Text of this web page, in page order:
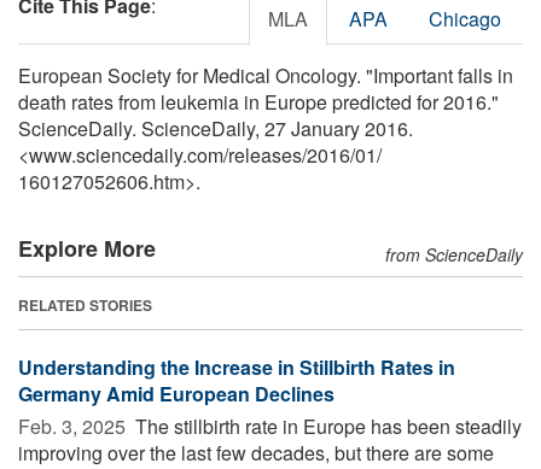
MLA APA Chicago
European Society for Medical Oncology. "Important falls in
death rates from leukemia in Europe predicted for 2016."
ScienceDaily. ScienceDaily, 27 January 2016.
<www.sciencedaily.com/releases/2016/01/
160127052606.htm>.
Explore More from ScienceDaily
RELATED STORIES
Understanding the Increase in Stillbirth Rates in
Germany Amid European Declines
Feb. 3, 2025  The stillbirth rate in Europe has been steadily
improving over the last few decades, but there are some